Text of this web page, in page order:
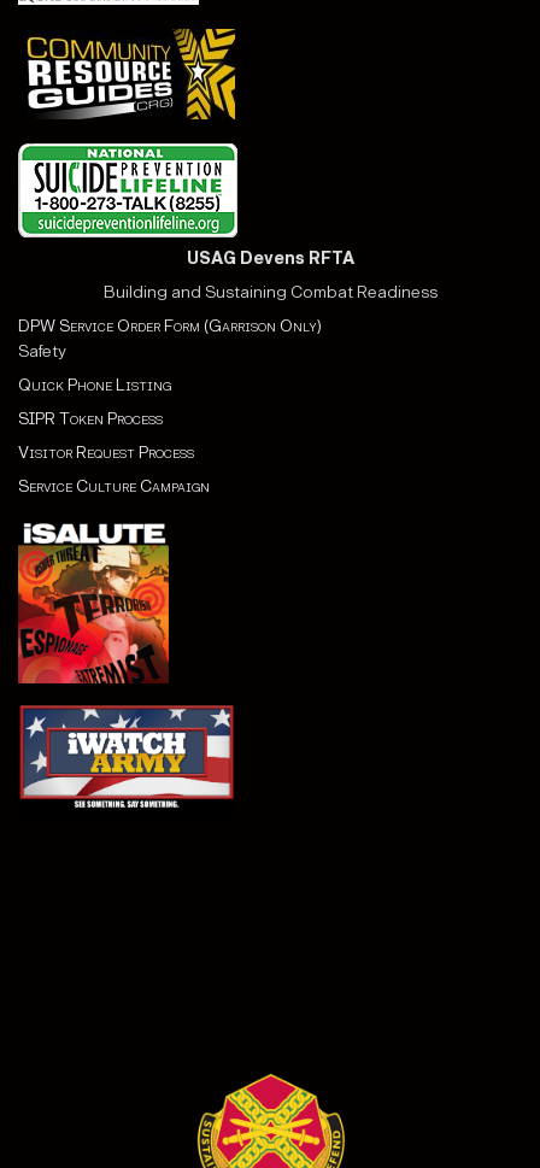
USAG Devens RFTA
Building and Sustaining Combat Readiness
DPW Service Order Form (Garrison Only)
Safety
Quick Phone Listing
SIPR Token Process
Visitor Request Process
Service Culture Campaign